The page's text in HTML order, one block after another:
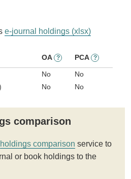
e-journal holdings (xlsx)
OA ? PCA ?
No
No
No No
comparison
holdings comparison service to
or book holdings to the